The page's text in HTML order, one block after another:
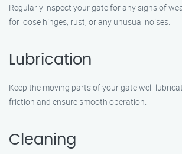
Regularly inspect your gate for any signs of
for loose hinges, rust, or any unusual noises.
Lubrication
Keep the moving parts of your gate well-
friction and ensure smooth operation.
Cleaning